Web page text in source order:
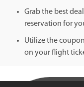
Grab the best
reservation for
Utilize the
on your flight